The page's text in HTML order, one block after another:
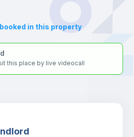
in this property
this place by live videocall